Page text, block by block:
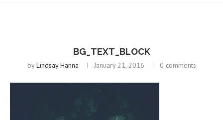
BG_TEXT_BLOCK
byLindsay Hanna January 21, 2016 0 comments